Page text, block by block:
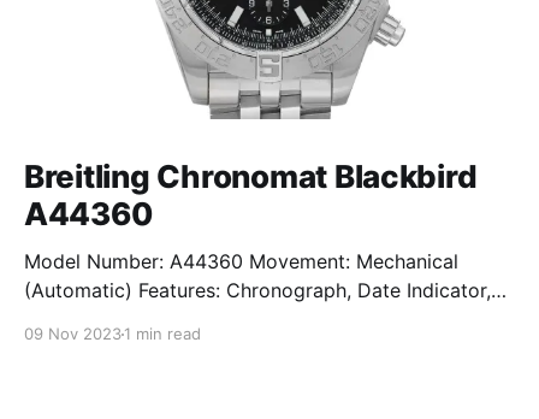
Breitling Chronomat Blackbird
A44360
Model Number: A44360 Movement: Mechanical
(Automatic) Features: Chronograph, Date Indicator,
09 Nov 20231 min read